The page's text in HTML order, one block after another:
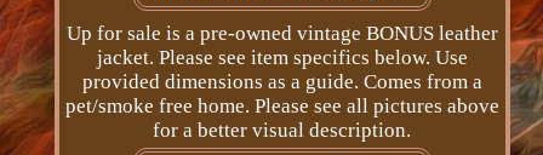
Up for sale is a pre-owned vintage BONUS leather
jacket. Please see item specifics below. Use
provided dimensions as a guide. Comes from a
pet/smoke free home. Please see all pictures above
for a better visual description.